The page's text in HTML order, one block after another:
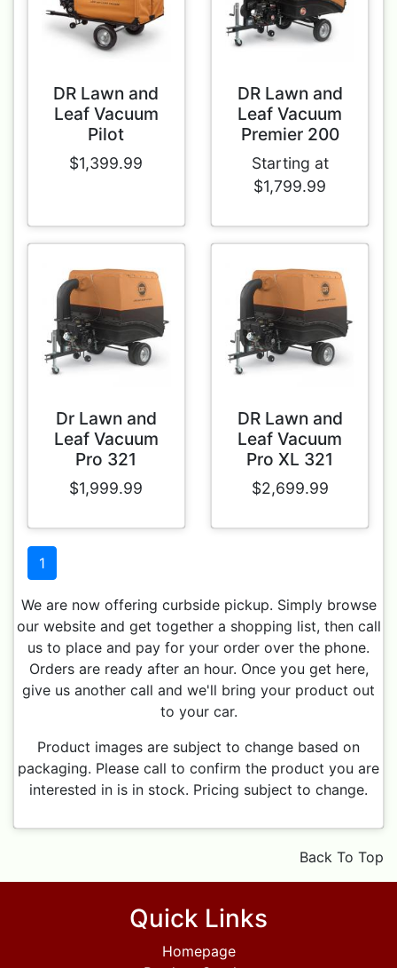
DR Lawn and
Leaf Vacuum
Pilot
$1,399.99
DR Lawn and
Leaf Vacuum
Premier 200
Starting at
$1,799.99
Dr Lawn and
Leaf Vacuum
Pro 321
$1,999.99
DR Lawn and
Leaf Vacuum
Pro XL 321
$2,699.99
1
We are now offering curbside pickup. Simply browse
our website and get together a shopping list, then call
us to place and pay for your order over the phone.
Orders are ready after an hour. Once you get here,
give us another call and we'll bring your product out
to your car.
Product images are subject to change based on
packaging. Please call to confirm the product you are
interested in is in stock. Pricing subject to change.
Back To Top
Quick Links
Homepage